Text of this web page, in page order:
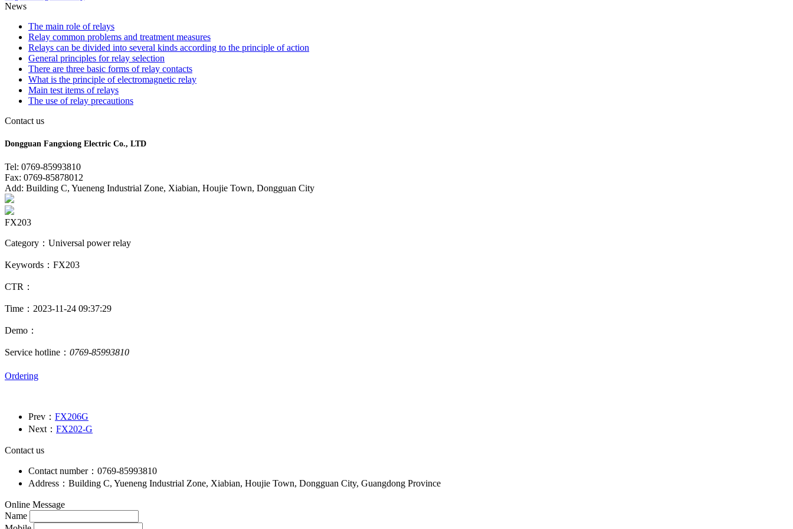
News
The main role of relays
Relay common problems and treatment measures
Relays can be divided into several kinds according to the principle of action
General principles for relay selection
There are three basic forms of relay contacts
What is the principle of electromagnetic relay
Main test items of relays
The use of relay precautions
Contact us
Dongguan Fangxiong Electric Co., LTD
Tel: 0769-85993810
Fax: 0769-85878012
Add: Building C, Yueneng Industrial Zone, Xiabian, Houjie Town, Dongguan City
FX203
Category：Universal power relay
Keywords：FX203
CTR：
Time：2023-11-24 09:37:29
Demo：
Service hotline： 0769-85993810
Ordering
Prev： FX206G
Next： FX202-G
Contact us
Contact number：0769-85993810
Address：Building C, Yueneng Industrial Zone, Xiabian, Houjie Town, Dongguan City, Guangdong Province
Online Message
Name